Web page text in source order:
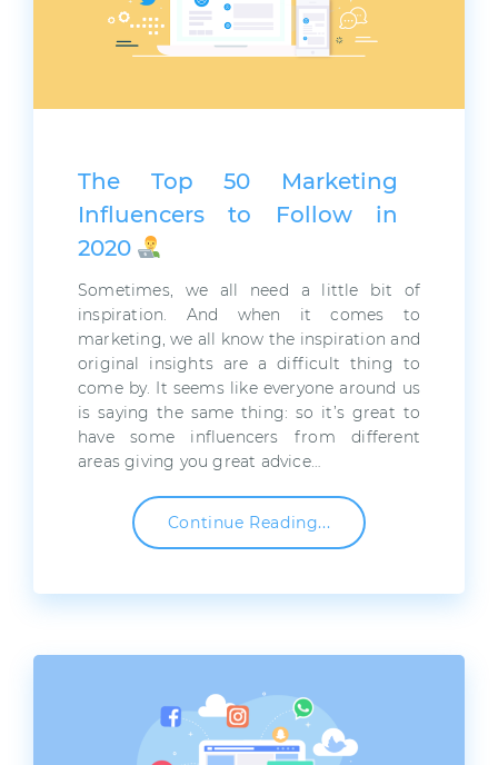
The Top 50 Marketing
Influencers to Follow in
2020
Sometimes, we all need a little bit of
inspiration. And when it comes to
marketing, we all know the inspiration and
original insights are a difficult thing to
come by. It seems like everyone around us
is saying the same thing: so it’s great to
have some influencers from different
areas giving you great advice…
Continue Reading...